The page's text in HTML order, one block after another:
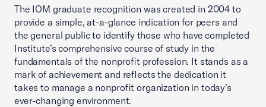
The IOM graduate recognition was created in 2004 to
provide a simple, at-a-glance indication for peers and
the general public to identify those who have completed
Institute’s comprehensive course of study in the
fundamentals of the nonprofit profession. It stands as a
mark of achievement and reflects the dedication it
takes to manage a nonprofit organization in today’s
ever-changing environment.